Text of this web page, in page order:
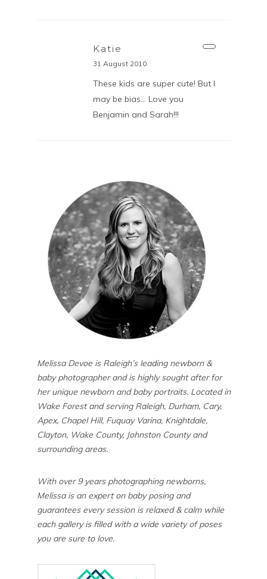
Katie
31 August 2010
These kids are super cute! But I
may be bias… Love you
Benjamin and Sarah!!!
Melissa Devoe is Raleigh’s leading newborn &
baby photographer and is highly sought after for
her unique newborn and baby portraits. Located in
Wake Forest and serving Raleigh, Durham, Cary,
Apex, Chapel Hill, Fuquay Varina, Knightdale,
Clayton, Wake County, Johnston County and
surrounding areas.
With over 9 years photographing newborns,
Melissa is an expert on baby posing and
guarantees every session is relaxed & calm while
each gallery is filled with a wide variety of poses
you are sure to love.